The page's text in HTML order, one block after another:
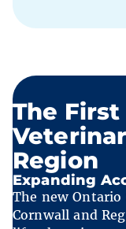
The First
Region
Expanding
The new Ontario
Cornwall and